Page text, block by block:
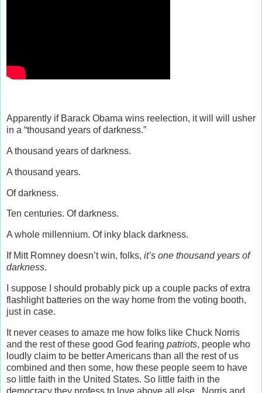
Apparently if Barack Obama wins reelection, it will will usher
in a “thousand years of darkness.”
A thousand years of darkness.
A thousand years.
Of darkness.
Ten centuries. Of darkness.
A whole millennium. Of inky black darkness.
If Mitt Romney doesn’t win, folks, it’s one thousand years of
darkness.
I suppose I should probably pick up a couple packs of extra
flashlight batteries on the way home from the voting booth,
just in case.
It never ceases to amaze me how folks like Chuck Norris
and the rest of these good God fearing patriots, people who
loudly claim to be better Americans than all the rest of us
combined and then some, how these people seem to have
so little faith in the United States. So little faith in the
democracy they profess to love above all else. Norris and